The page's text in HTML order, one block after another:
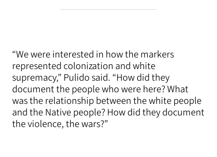
“We were interested in how the markers
represented colonization and white
supremacy,” Pulido said. “How did they
document the people who were here? What
was the relationship between the white people
and the Native people? How did they document
the violence, the wars?”